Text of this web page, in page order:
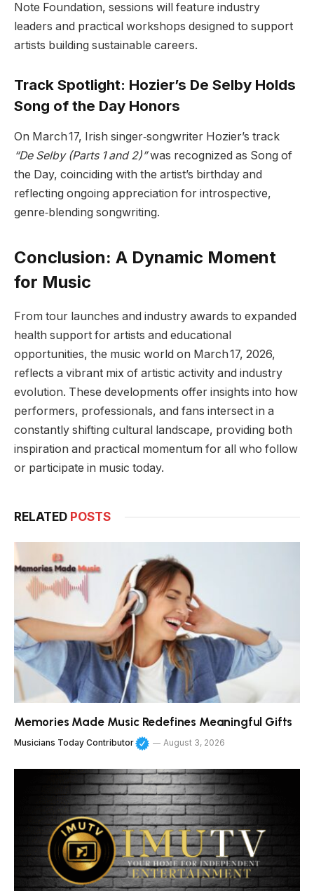
Note Foundation, sessions will feature industry
leaders and practical workshops designed to support
artists building sustainable careers.
Track Spotlight: Hozier’s De Selby Holds
Song of the Day Honors
On March 17, Irish singer‑songwriter Hozier’s track
“De Selby (Parts 1 and 2)”was recognized as Song of
the Day, coinciding with the artist’s birthday and
reflecting ongoing appreciation for introspective,
genre‑blending songwriting.
Conclusion: A Dynamic Moment
for Music
From tour launches and industry awards to expanded
health support for artists and educational
opportunities, the music world on March 17, 2026,
reflects a vibrant mix of artistic activity and industry
evolution. These developments offer insights into how
performers, professionals, and fans intersect in a
constantly shifting cultural landscape, providing both
inspiration and practical momentum for all who follow
or participate in music today.
RELATED POSTS
Memories Made Music Redefines Meaningful Gifts
Musicians Today Contributor August 3, 2026